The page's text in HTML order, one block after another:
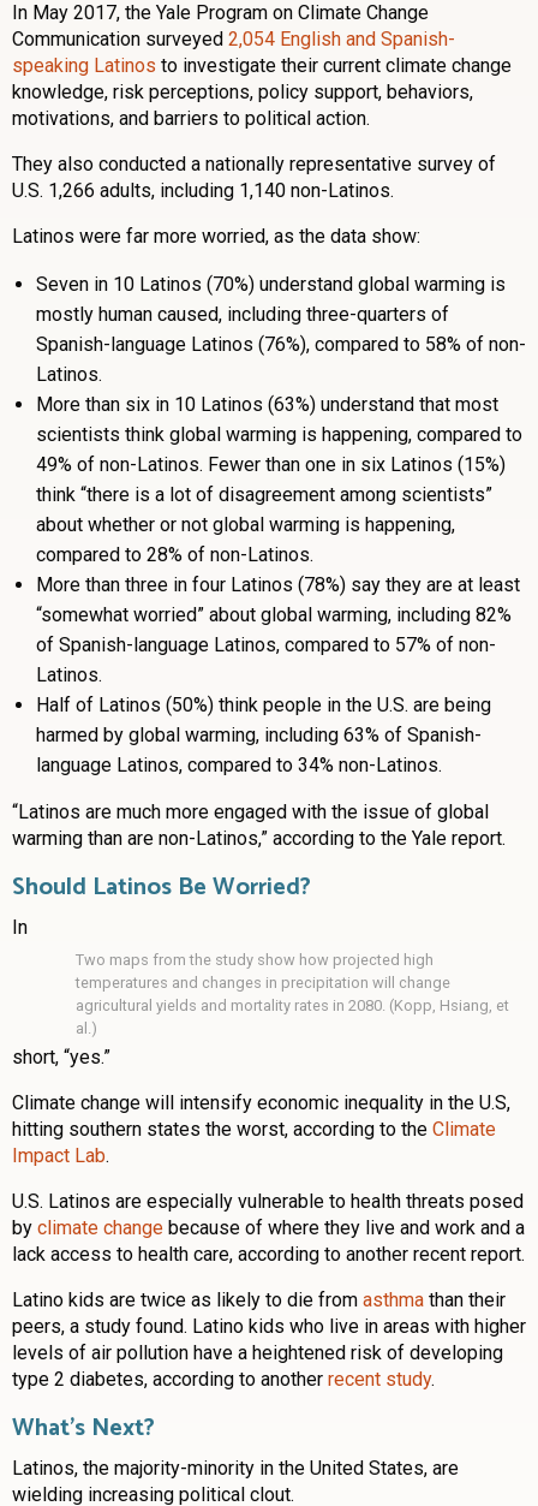
In May 2017, the Yale Program on Climate Change
Communication surveyed 2,054 English and Spanish-
speaking Latinos to investigate their current climate change
knowledge, risk perceptions, policy support, behaviors,
motivations, and barriers to political action.
They also conducted a nationally representative survey of
U.S. 1,266 adults, including 1,140 non-Latinos.
Latinos were far more worried, as the data show:
Seven in 10 Latinos (70%) understand global warming is
mostly human caused, including three-quarters of
Spanish-language Latinos (76%), compared to 58% of non-
Latinos.
More than six in 10 Latinos (63%) understand that most
scientists think global warming is happening, compared to
49% of non-Latinos. Fewer than one in six Latinos (15%)
think “there is a lot of disagreement among scientists”
about whether or not global warming is happening,
compared to 28% of non-Latinos.
More than three in four Latinos (78%) say they are at least
“somewhat worried” about global warming, including 82%
of Spanish-language Latinos, compared to 57% of non-
Latinos.
Half of Latinos (50%) think people in the U.S. are being
harmed by global warming, including 63% of Spanish-
language Latinos, compared to 34% non-Latinos.
“Latinos are much more engaged with the issue of global
warming than are non-Latinos,” according to the Yale report.
Should Latinos Be Worried?
Two maps from the study show how projected high
temperatures and changes in precipitation will change
agricultural yields and mortality rates in 2080. (Kopp, Hsiang, et
al.)
In
short, “yes.”
Climate change will intensify economic inequality in the U.S,
hitting southern states the worst, according to the Climate
Impact Lab.
U.S. Latinos are especially vulnerable to health threats posed
by climate change because of where they live and work and a
lack access to health care, according to another recent report.
Latino kids are twice as likely to die from asthma than their
peers, a study found. Latino kids who live in areas with higher
levels of air pollution have a heightened risk of developing
type 2 diabetes, according to another recent study.
What’s Next?
Latinos, the majority-minority in the United States, are
wielding increasing political clout.